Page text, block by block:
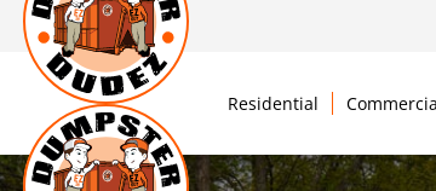
Residential